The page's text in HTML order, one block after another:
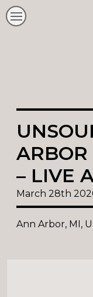
– LIVE
March 28th
Ann Arbor, MI,